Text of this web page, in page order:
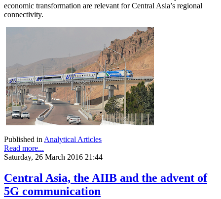
economic transformation are relevant for Central Asia’s regional
connectivity.
Published inAnalytical Articles
Read more...
Saturday, 26 March 2016 21:44
Central Asia, the AIIB and the advent of
5G communication